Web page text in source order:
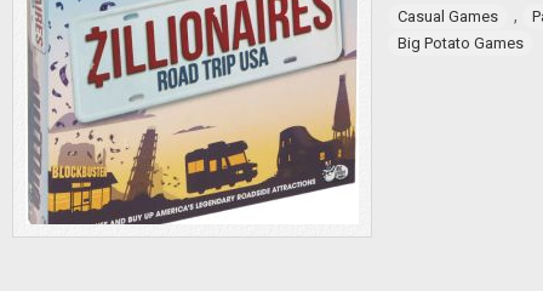
Casual Games ,
Big Potato Games